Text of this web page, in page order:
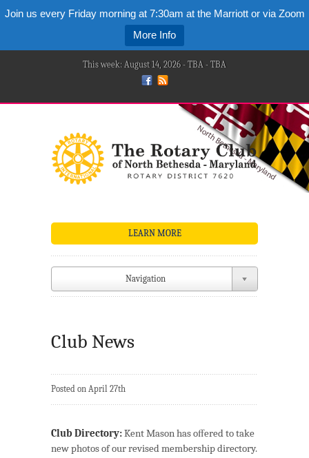
Join us every Friday morning at 7:30am at the Marriott or via Zoom
More Info
This week: August 14, 2026 - TBA - TBA
LEARN MORE
Navigation
Club News
Posted on April 27th
Club Directory:Kent Mason has oﬀered to take
new photos of our revised membership directory.